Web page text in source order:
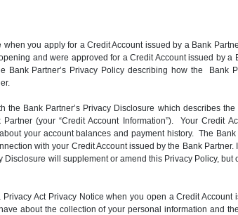
you apply for a Credit Account issued by a Bank
and were approved for a Credit Account issued by
Partner’s Privacy Policy describing how the Bank
Bank Partner’s Privacy Disclosure which describes
(your “Credit Account Information”). Your Credit
your account balances and payment history. The
with your Credit Account issued by the Bank
will supplement or amend this Privacy Policy,
Act Privacy Notice when you open a Credit
about the collection of your personal information and